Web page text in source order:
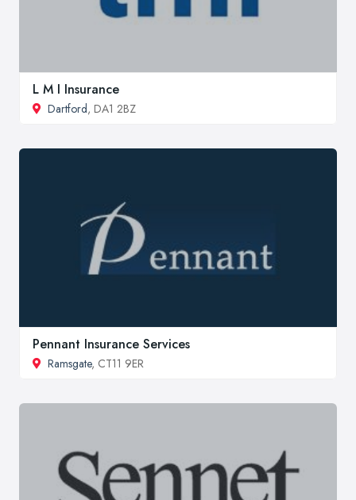
L M I Insurance
Dartford, DA1 2BZ
Pennant Insurance Services
Ramsgate, CT11 9ER